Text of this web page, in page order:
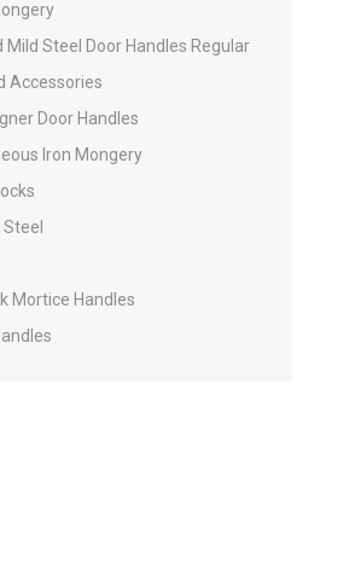
Mild Steel Door Handles Regular
Accessories
Door Handles
Iron Mongery
Mortice Handles